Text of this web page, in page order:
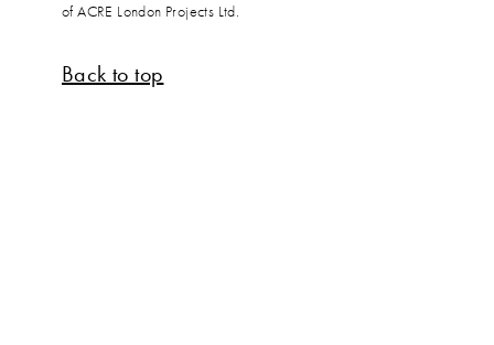
of ACRE London Projects Ltd.
Back to top